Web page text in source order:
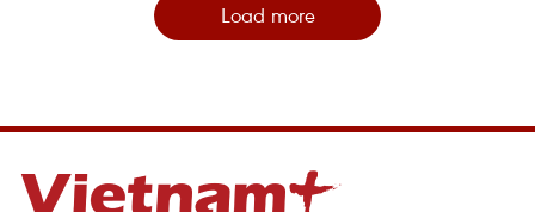
Load more